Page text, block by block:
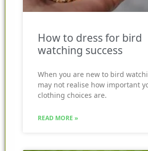
How to dress for bird
watching success
When you are new to bird
may not realise how important
clothing choices are.
READ MORE »